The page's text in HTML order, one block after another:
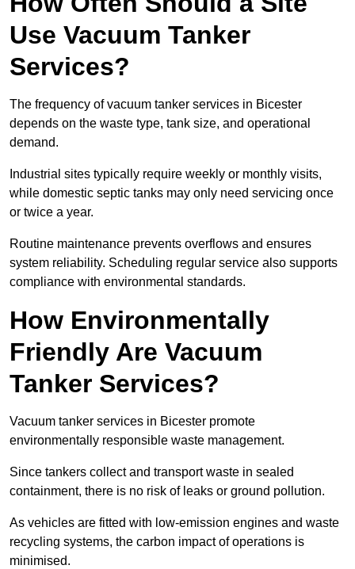
Use Vacuum Tanker
Services?
The frequency of vacuum tanker services in Bicester
depends on the waste type, tank size, and operational
demand.
Industrial sites typically require weekly or monthly visits,
while domestic septic tanks may only need servicing once
or twice a year.
Routine maintenance prevents overflows and ensures
system reliability. Scheduling regular service also supports
compliance with environmental standards.
How Environmentally
Friendly Are Vacuum
Tanker Services?
Vacuum tanker services in Bicester promote
environmentally responsible waste management.
Since tankers collect and transport waste in sealed
containment, there is no risk of leaks or ground pollution.
As vehicles are fitted with low-emission engines and waste
recycling systems, the carbon impact of operations is
minimised.